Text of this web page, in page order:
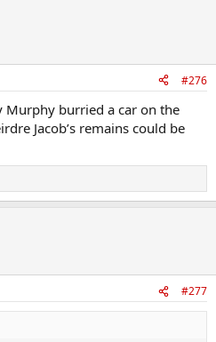
#276
Murphy burried a car on the
Jacob’s remains could be
#277